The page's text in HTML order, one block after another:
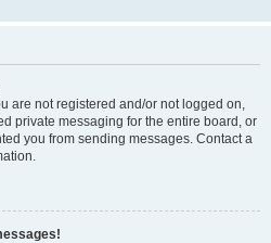
are not registered and/or not logged on,
private messaging for the entire board, or
you from sending messages. Contact a